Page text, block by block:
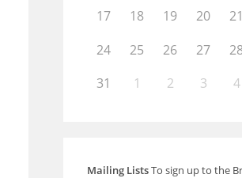
Outlook Live
17
18 19 20 21
24
25 26 27
31
1 2 3 4
Mailing ListsTo sign up to the